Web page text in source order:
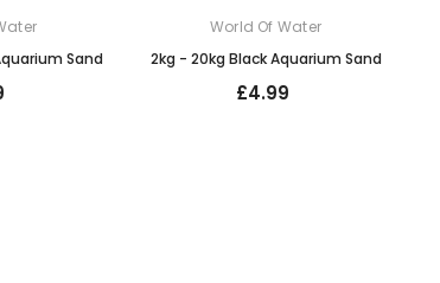
Sand
World Of Water
2kg - 20kg Black Aquarium Sand
£4.99